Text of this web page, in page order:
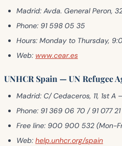
Madrid: Avda. General Peron,
Phone: 91 598 05 35
Hours: Monday to Thursday,
Web: www.cear.es
UNHCR Spain — UN Refugee
Madrid: C/ Cedaceros, 11, 1st
Phone: 91 369 06 70 / 91 077
Free line: 900 900 532 (Mon-
Web: help.unhcr.org/spain